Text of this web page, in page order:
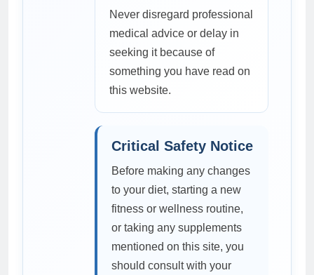
Never disregard professional
medical advice or delay in
seeking it because of
something you have read on
this website.
Critical Safety Notice
Before making any changes
to your diet, starting a new
fitness or wellness routine,
or taking any supplements
mentioned on this site, you
should consult with your